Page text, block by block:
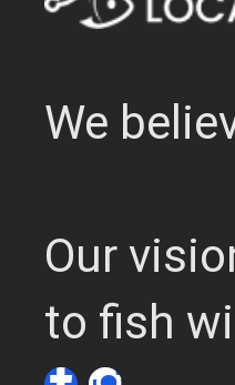
We
Our
to fish